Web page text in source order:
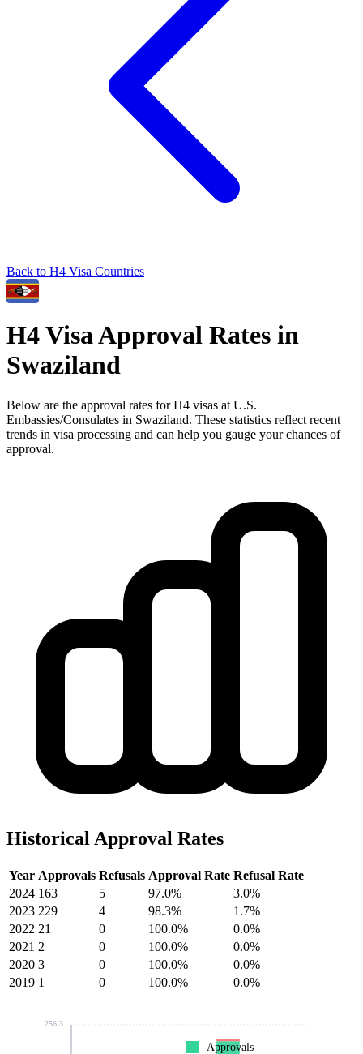
Back to H4 Visa Countries
H4Visa Approval Rates in
Swaziland
Below are the approval rates forH4 visas at U.S.
Embassies/Consulates in Swaziland. These statistics reflect recent
trends in visa processing and can help you gauge your chances of
approval.
Historical Approval Rates
Year Approvals Refusals Approval Rate Refusal Rate
2024 163 5 97.0%
3.0%
2023 229 4 98.3%
1.7%
2022 21 0 100.0%
0.0%
2021 2 0 100.0%
0.0%
2020 3 0 100.0%
0.0%
2019 1 0 100.0% 0.0%
256.3
Approvals